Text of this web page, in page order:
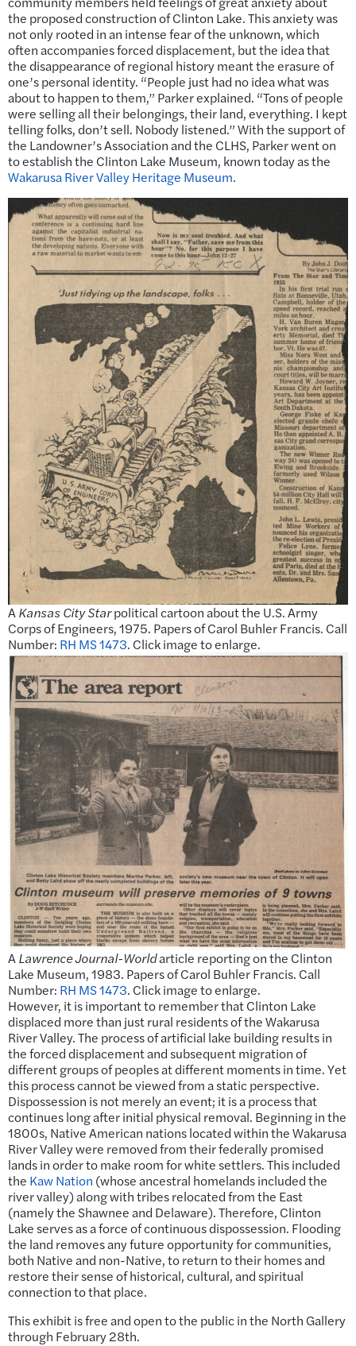
the proposed construction of Clinton Lake. This anxiety was
not only rooted in an intense fear of the unknown, which
often accompanies forced displacement, but the idea that
the disappearance of regional history meant the erasure of
one’s personal identity. “People just had no idea what was
about to happen to them,” Parker explained. “Tons of people
were selling all their belongings, their land, everything. I kept
telling folks, don’t sell. Nobody listened.” With the support of
the Landowner’s Association and the CLHS, Parker went on
to establish the Clinton Lake Museum, known today as the
Wakarusa River Valley Heritage Museum.
A Kansas City Starpolitical cartoon about the U.S. Army
Corps of Engineers, 1975. Papers of Carol Buhler Francis. Call
Number: RH MS 1473. Click image to enlarge.
A Lawrence Journal-Worldarticle reporting on the Clinton
Lake Museum, 1983. Papers of Carol Buhler Francis. Call
Number: RH MS 1473. Click image to enlarge.
However, it is important to remember that Clinton Lake
displaced more than just rural residents of the Wakarusa
River Valley. The process of artificial lake building results in
the forced displacement and subsequent migration of
different groups of peoples at different moments in time. Yet
this process cannot be viewed from a static perspective.
Dispossession is not merely an event; it is a process that
continues long after initial physical removal. Beginning in the
1800s, Native American nations located within the Wakarusa
River Valley were removed from their federally promised
lands in order to make room for white settlers. This included
the Kaw Nation (whose ancestral homelands included the
river valley) along with tribes relocated from the East
(namely the Shawnee and Delaware). Therefore, Clinton
Lake serves as a force of continuous dispossession. Flooding
the land removes any future opportunity for communities,
both Native and non-Native, to return to their homes and
restore their sense of historical, cultural, and spiritual
connection to that place.
This exhibit is free and open to the public in the North Gallery
through February 28th.